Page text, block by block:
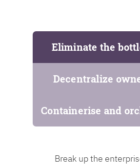
Eliminate the
Decentralize
Containerise and
Break up the